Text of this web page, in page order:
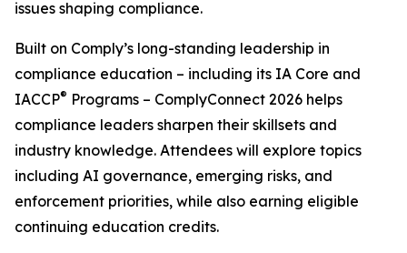
issues shaping compliance.
Built on Comply’s long-standing leadership in
compliance education – including its IA Core and
IACCP® Programs – ComplyConnect 2026 helps
compliance leaders sharpen their skillsets and
industry knowledge. Attendees will explore topics
including AI governance, emerging risks, and
enforcement priorities, while also earning eligible
continuing education credits.